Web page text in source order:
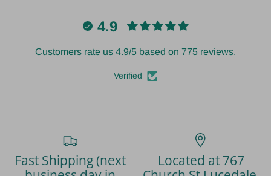
4.9
Customers rate us 4.9/5 based on 775 reviews.
Verified
Fast Shipping (next
Located at 767